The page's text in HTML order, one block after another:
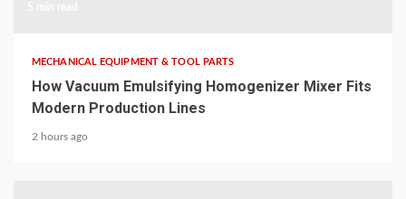
MECHANICAL EQUIPMENT & TOOL PARTS
How Vacuum Emulsifying Homogenizer Mixer Fits
Modern Production Lines
2 hours ago